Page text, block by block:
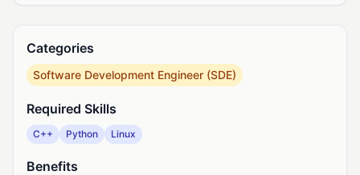
Categories
Software Development Engineer (SDE)
Required Skills
C++ Python Linux
Benefits